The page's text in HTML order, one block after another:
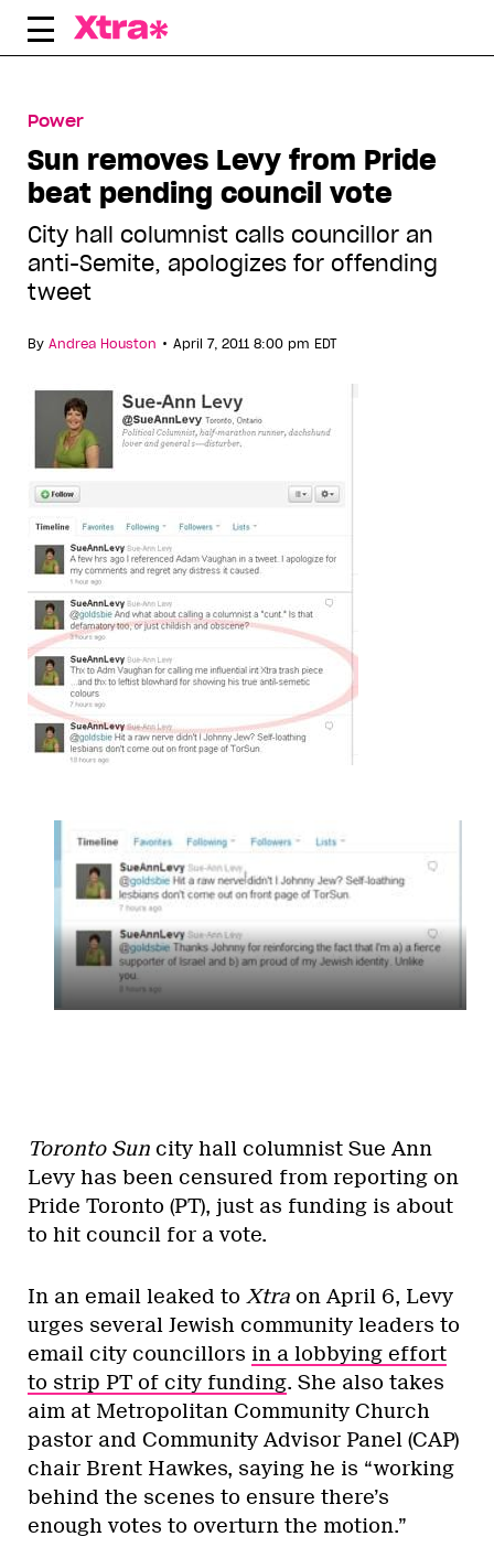
Skip
Power
Sun removes Levy from Pride
beat pending council vote
City hall columnist calls councillor an
anti-Semite, apologizes for offending
tweet
By Andrea Houston • April 7, 2011 8:00 pm EDT
Toronto Sun city hall columnist Sue Ann
Levy has been censured from reporting on
Pride Toronto (PT), just as funding is about
to hit council for a vote.
In an email leaked to Xtra on April 6, Levy
urges several Jewish community leaders to
email city councillors in a lobbying effort
to strip PT of city funding. She also takes
aim at Metropolitan Community Church
pastor and Community Advisor Panel (CAP)
chair Brent Hawkes, saying he is “working
behind the scenes to ensure there’s
enough votes to overturn the motion.”